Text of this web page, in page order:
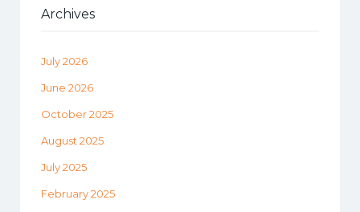
Archives
July 2026
June 2026
October 2025
August 2025
July 2025
February 2025